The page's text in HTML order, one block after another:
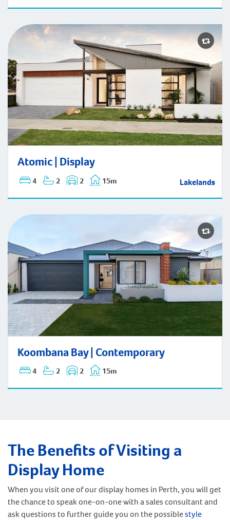
Atomic | Display
4 2 2 15m Lakelands
Atomic | Display
Koombana Bay | Contemporary
4 2 2 15m
Koombana Bay | Contemporary
The Benefits of Visiting a
Display Home
When you visit one of our display homes in Perth, you will get
the chance to speak one-on-one with a sales consultant and
ask questions to further guide you on the possiblestyle